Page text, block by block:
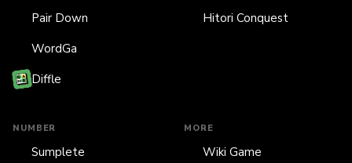
Pair Down
WordGa
Diffle
Hitori Conquest
NUMBER
Sumplete
MORE
Wiki Game